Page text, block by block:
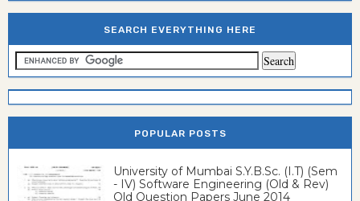
SEARCH EVERYTHING HERE
POPULAR POSTS
University of Mumbai S.Y.B.Sc. (I.T) (Sem
- IV) Software Engineering (Old & Rev)
Old Question Papers June 2014